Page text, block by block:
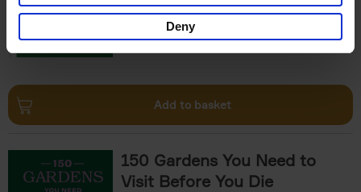
Deny
€29,99
Add to basket
150 Gardens You Need to
Visit Before You Die